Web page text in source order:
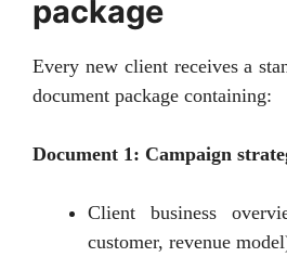
package
Every new client receives a
document package containing:
Document 1: Campaign
Client business
customer, revenue